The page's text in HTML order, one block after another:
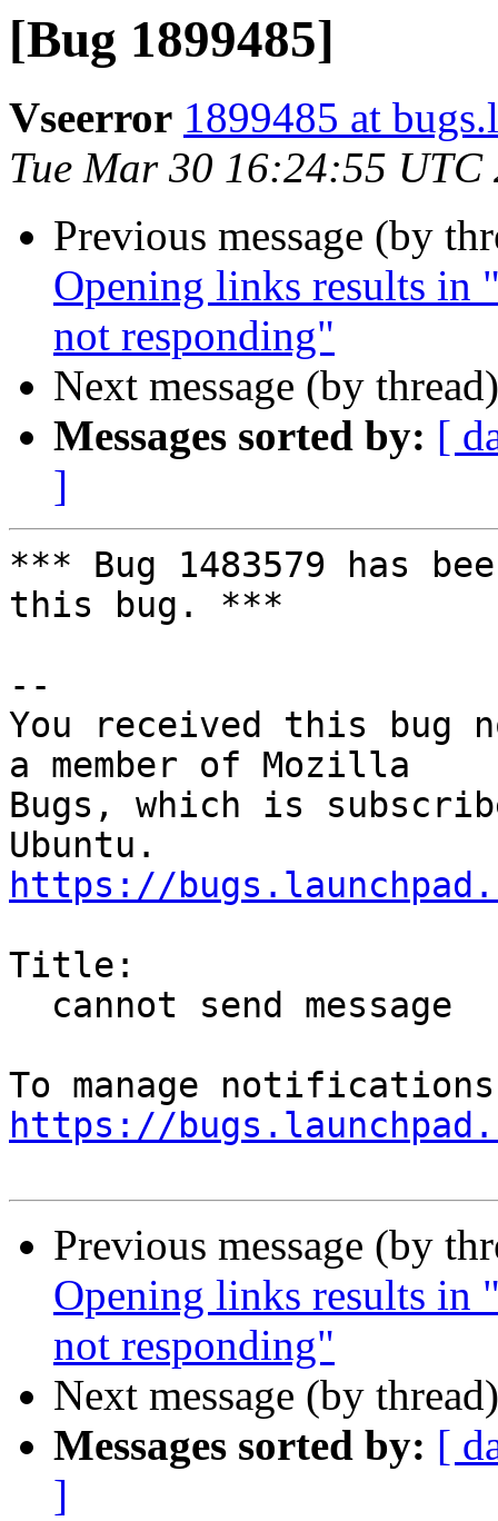
[Bug 1899485]
Vseerror 1899485 at
Tue Mar 30 16:24:55 UTC
Previous message (by
Opening links results in
not responding"
Next message (by
Messages sorted by: [
]
*** Bug 1483579 has
this bug. ***
--
You received this bug
a member of Mozilla
Bugs, which is
https://
Title:
https://
Previous message (by
Opening links results in
not responding"
Next message (by
Messages sorted by: [
]